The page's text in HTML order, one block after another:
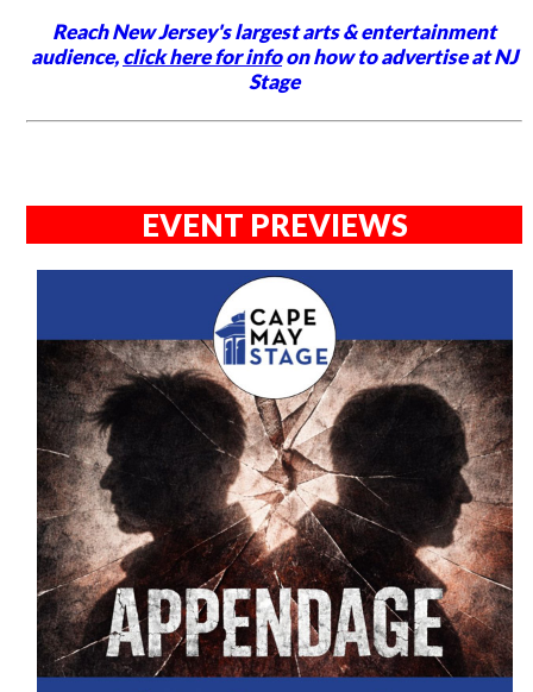
Reach New Jersey's largest arts & entertainment
audience,click here for infoon how to advertise at NJ
Stage
EVENT PREVIEWS